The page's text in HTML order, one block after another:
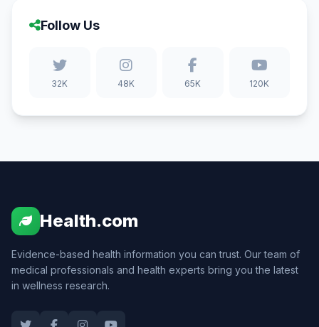
Follow Us
32K 48K 65K 120K
Health.com
Evidence-based health information you can trust. Our team of
medical professionals and health experts bring you the latest
in wellness research.